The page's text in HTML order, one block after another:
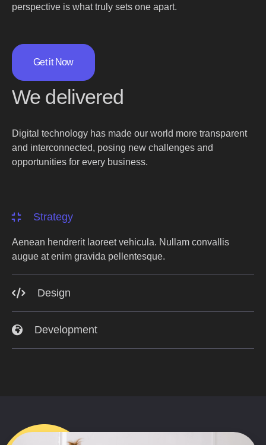
perspective is what truly sets one apart.
Get it Now
We delivered
Digital technology has made our world more transparent
and interconnected, posing new challenges and
opportunities for every business.
Strategy
Aenean hendrerit laoreet vehicula. Nullam convallis
augue at enim gravida pellentesque.
Design
Development